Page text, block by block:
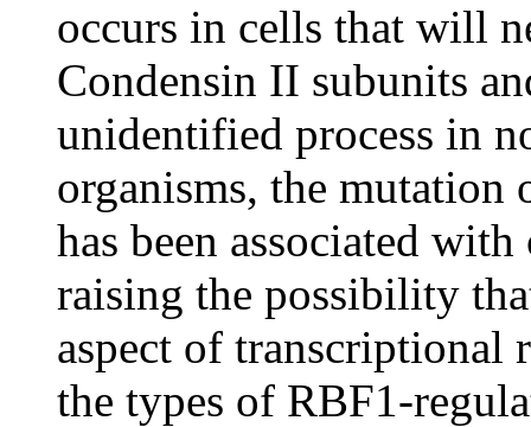
occurs in cells that will
Condensin II subunits
unidentified process in
organisms, the
has been associated
raising the possibility
aspect of transcriptional
the types of RBF1-